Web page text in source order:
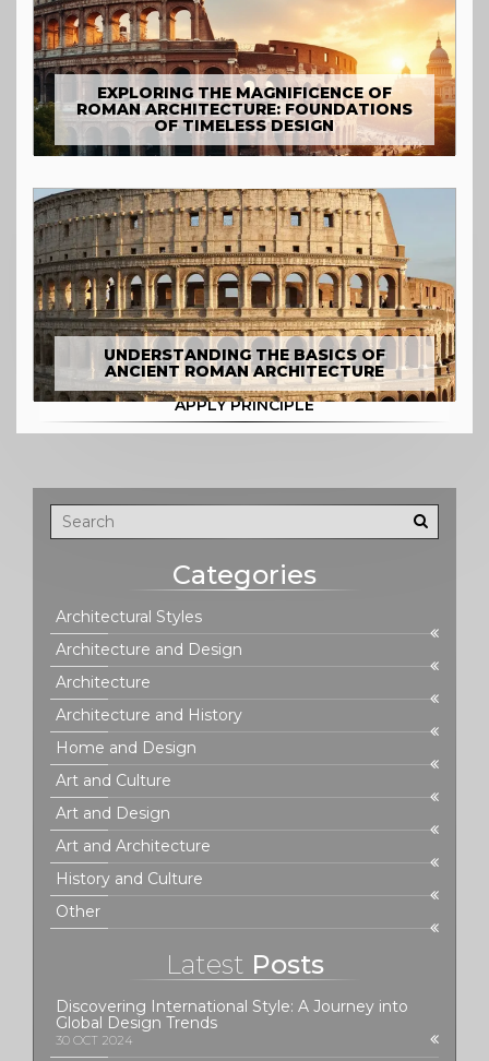
APPLY PRINCIPLE
EXPLORING THE MAGNIFICENCE OF
ROMAN ARCHITECTURE: FOUNDATIONS
OF TIMELESS DESIGN
UNDERSTANDING THE BASICS OF
ANCIENT ROMAN ARCHITECTURE
Categories
Architectural Styles
Architecture and Design
Architecture
Architecture and History
Home and Design
Art and Culture
Art and Design
Art and Architecture
History and Culture
Other
Latest Posts
Discovering International Style: A Journey into
Global Design Trends
30 OCT 2024